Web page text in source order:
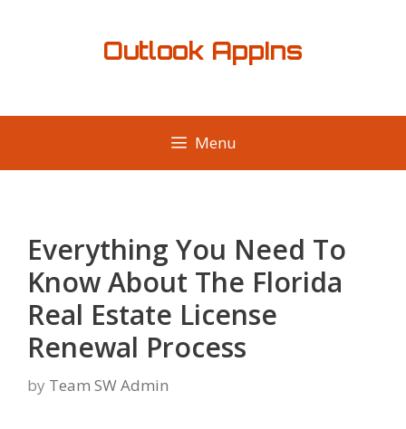
Outlook AppIns
Menu
Everything You Need To
Know About The Florida
Real Estate License
Renewal Process
by Team SW Admin